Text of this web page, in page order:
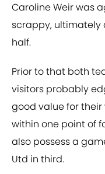
Caroline Weir was
scrappy, ultimately
half.
Prior to that both
visitors probably
good value for their
within one point of
also possess a
Utd in third.